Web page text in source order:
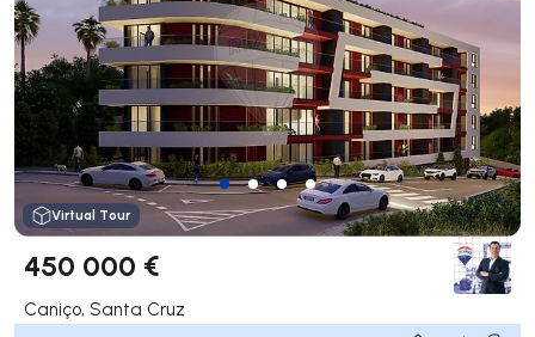
Virtual Tour
450 000 €
Caniço, Santa Cruz